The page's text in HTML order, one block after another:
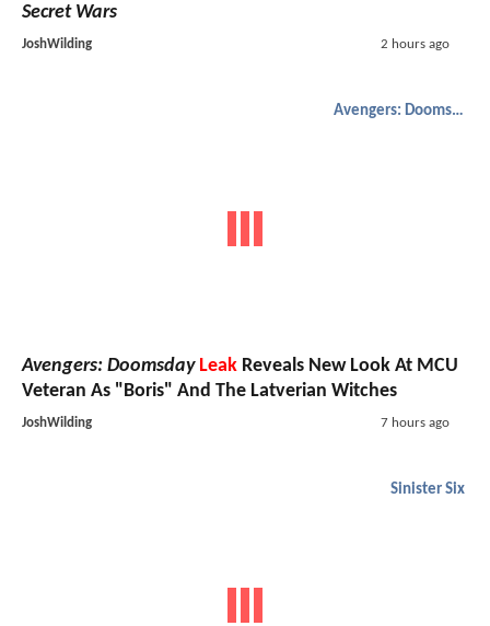
Secret Wars
JoshWilding 2 hours ago
Avengers: Doomsday
Avengers: Doomsday Leak Reveals New Look At MCU
Veteran As "Boris" And The Latverian Witches
JoshWilding 7 hours ago
Sinister Six